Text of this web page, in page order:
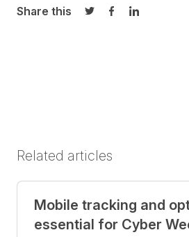
Share this
Share on Twitter
Share onShare on
Related articles
Mobile tracking and
essential for Cyber